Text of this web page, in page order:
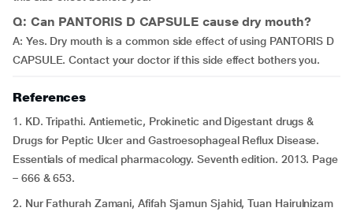
Q: Can PANTORIS D CAPSULE cause dry mouth?
A: Yes. Dry mouth is a common side effect of using PANTORIS D
CAPSULE. Contact your doctor if this side effect bothers you.
References
1. KD. Tripathi. Antiemetic, Prokinetic and Digestant drugs &
Drugs for Peptic Ulcer and Gastroesophageal Reflux Disease.
Essentials of medical pharmacology. Seventh edition. 2013. Page
– 666 & 653.
2. Nur Fathurah Zamani, Afifah Sjamun Sjahid, Tuan Hairulnizam